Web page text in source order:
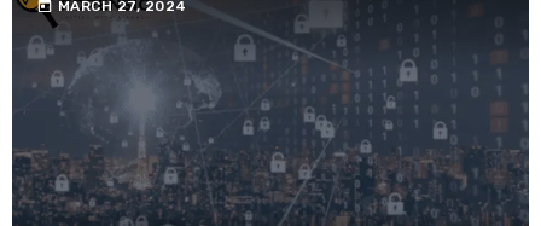
today MARCH 27, 2024